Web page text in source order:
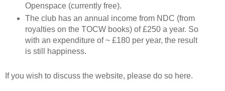
Openspace (currently free).
The club has an annual income from NDC (from
royalties on the TOCW books) of £250 a year. So
with an expenditure of ~ £180 per year, the result
is still happiness.
If you wish to discuss the website, please do so here.